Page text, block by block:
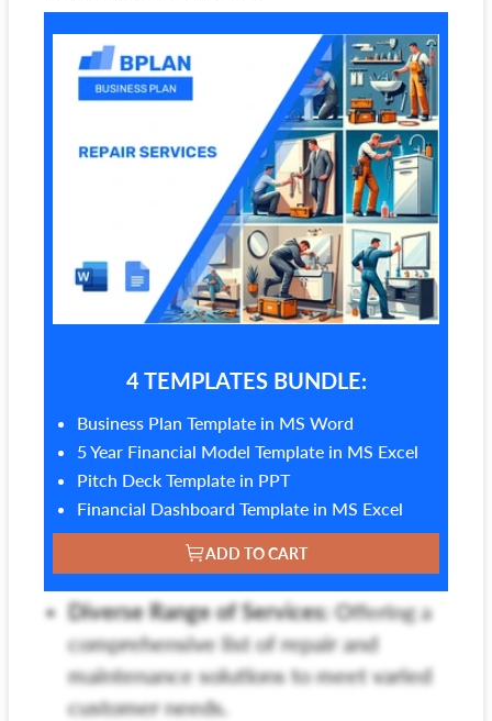
4 TEMPLATES BUNDLE:
Business Plan Template in MS Word
5 Year Financial Model Template in MS Excel
Pitch Deck Template in PPT
Financial Dashboard Template in MS Excel
ADD TO CART
Diverse Range of Services:Offering a
comprehensive list of repair and
maintenance solutions to meet varied
customer needs.